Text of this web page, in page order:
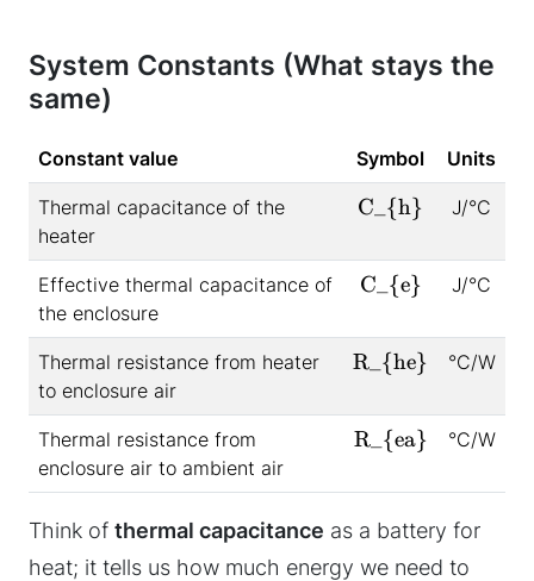
System Constants (What stays the
same)
Constant value Symbol Units
Thermal capacitance of the
heater
C_{h} J/°C
Effective thermal capacitance of
the enclosure
C_{e} J/°C
Thermal resistance from heater
to enclosure air
R_{he} °C/W
Thermal resistance from
enclosure air to ambient air
R_{ea} °C/W
Think of thermal capacitance as a battery for
heat; it tells us how much energy we need to